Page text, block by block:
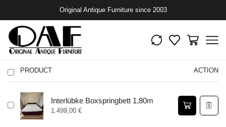
Original Antique Furniture since 2003
PRODUCT ACTION
Interlübke Boxspringbett 1,80m
1.499,00 €